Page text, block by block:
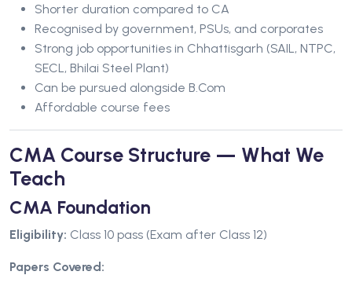
Shorter duration compared to CA
Recognised by government, PSUs, and corporates
Strong job opportunities in Chhattisgarh (SAIL, NTPC,
SECL, Bhilai Steel Plant)
Can be pursued alongside B.Com
Affordable course fees
CMA Course Structure — What We
Teach
CMA Foundation
Eligibility: Class 10 pass (Exam after Class 12)
Papers Covered: